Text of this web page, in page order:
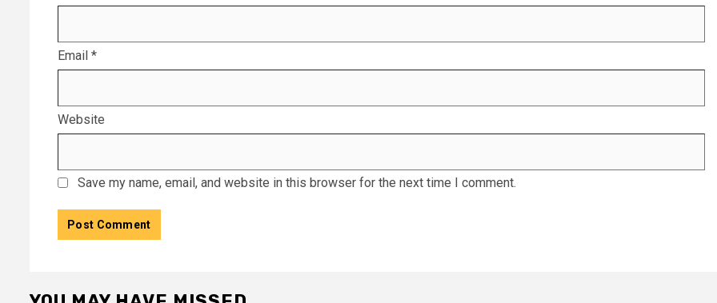
Email *
Website
Save my name, email, and website in this browser for the next time I comment.